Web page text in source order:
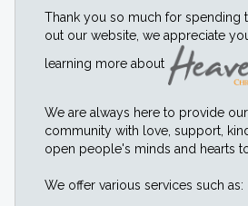
Thank you so much for spending
out our website, we appreciate
learning more about
We are always here to provide
community with love, support,
open people's minds and hearts
We offer various services such as: